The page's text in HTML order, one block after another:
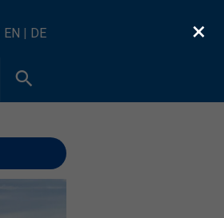
EN | DE ×